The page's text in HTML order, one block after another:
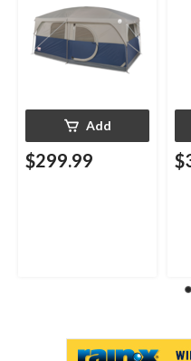
Carry Bag
Add
$299.99